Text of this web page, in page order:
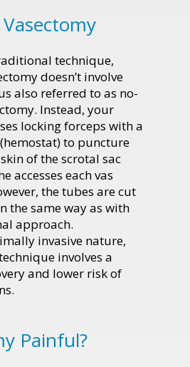
technique,
doesn’t involve
also referred to as no-
Instead, your
locking forceps with a
to puncture
of the scrotal sac
accesses each vas
the tubes are cut
the same way as with
approach.
invasive nature,
involves a
and lower risk of
Painful?